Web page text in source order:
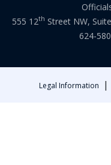
555 12th Street NW,
624-
Legal Information |